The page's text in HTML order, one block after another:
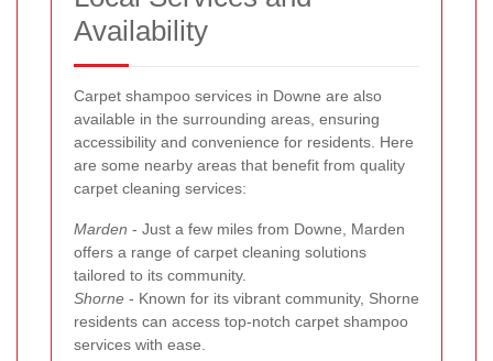
Availability
Carpet shampoo services in Downe are also
available in the surrounding areas, ensuring
accessibility and convenience for residents. Here
are some nearby areas that benefit from quality
carpet cleaning services:
Marden - Just a few miles from Downe, Marden
offers a range of carpet cleaning solutions
tailored to its community.
Shorne - Known for its vibrant community, Shorne
residents can access top-notch carpet shampoo
services with ease.